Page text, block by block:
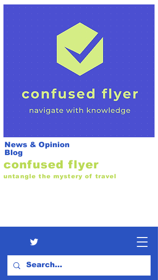
confused flyer
untangle the mystery of travel
News & Opinion
Blog